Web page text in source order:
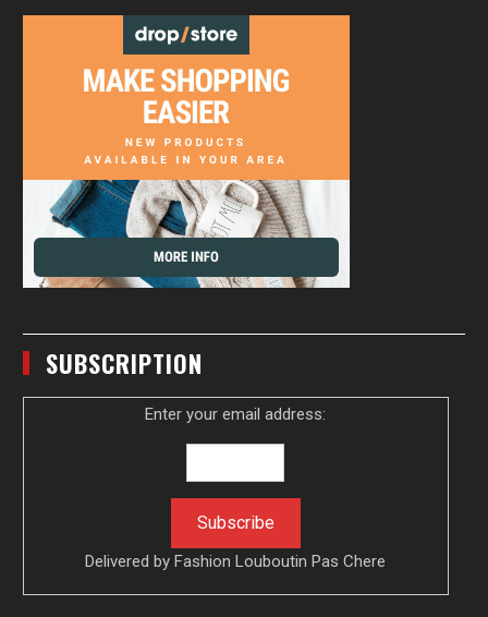
SUBSCRIPTION
Enter your email address:
Delivered by Fashion Louboutin Pas Chere